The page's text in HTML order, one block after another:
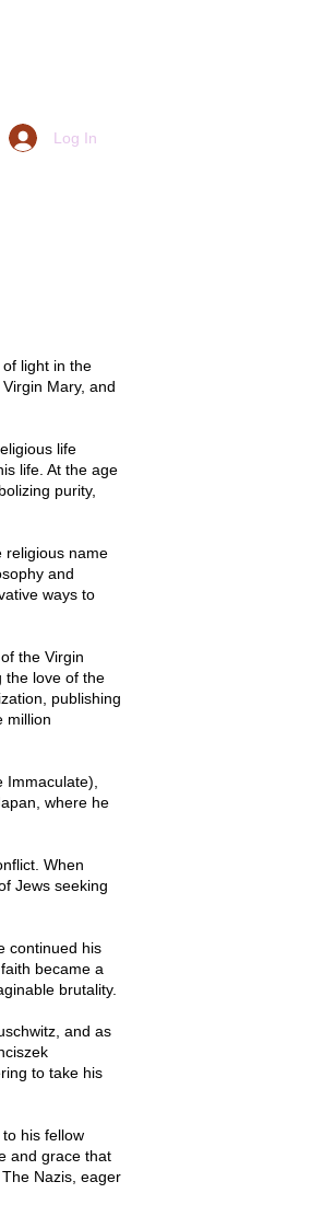
Log In
light in the
Mary, and
life
life. At the age
purity,
religious name
and
ways to
the Virgin
the love of the
publishing
million
where he
When
Jews seeking
continued his
became a
brutality.
and as
to take his
his fellow
and grace that
Nazis, eager